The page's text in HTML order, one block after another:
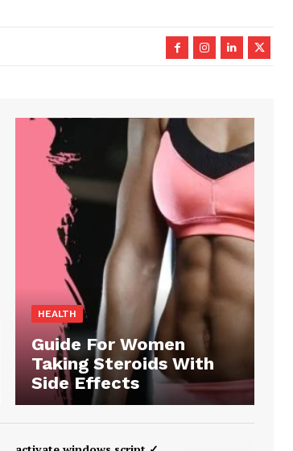
HEALTH
Guide For Women
Taking Steroids With
Side Effects